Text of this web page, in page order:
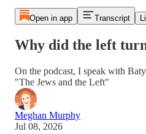
Open in app Transcript
Why did the left
On the podcast, I speak with
"The Jews and the Left"
Meghan Murphy
Jul 08, 2026